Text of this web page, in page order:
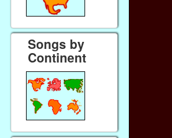
Songs by
Continent